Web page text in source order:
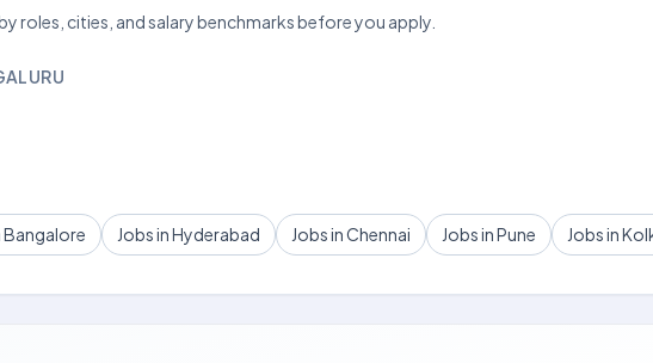
roles, cities, and salary benchmarks before you apply.
Bangalore Jobs in Hyderabad Jobs in Chennai Jobs in Pune Jobs in